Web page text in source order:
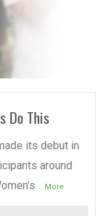
Do This
its debut in
around
...More